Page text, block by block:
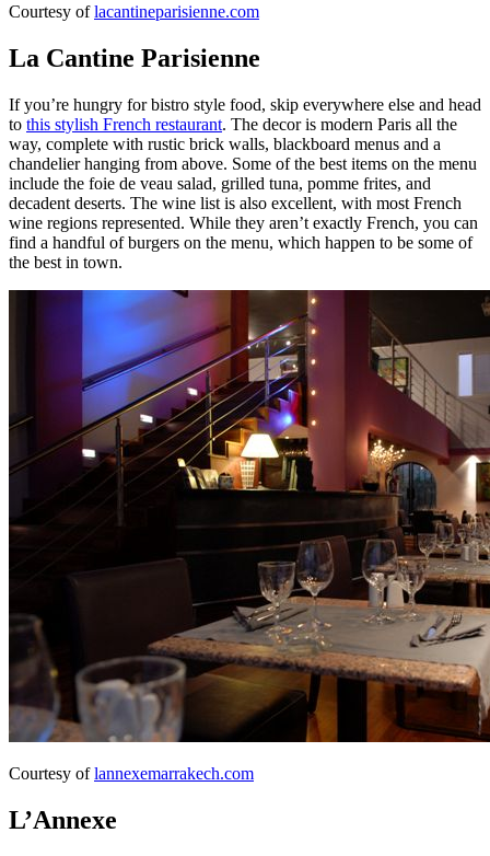
Courtesy oflacantineparisienne.com
La Cantine Parisienne
If you’re hungry for bistro style food, skip everywhere else and head
to this stylish French restaurant. The decor is modern Paris all the
way, complete with rustic brick walls, blackboard menus and a
chandelier hanging from above. Some of the best items on the menu
include the foie de veau salad, grilled tuna, pomme frites, and
decadent deserts. The wine list is also excellent, with most French
wine regions represented. While they aren’t exactly French, you can
find a handful of burgers on the menu, which happen to be some of
the best in town.
Courtesy oflannexemarrakech.com
L’Annexe